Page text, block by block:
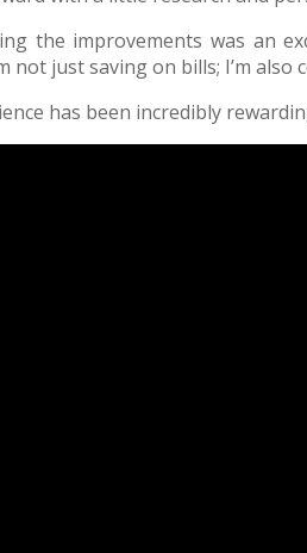
the improvements was an
not just saving on bills; I’m
has been incredibly